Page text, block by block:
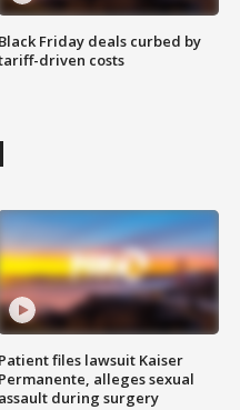
Black Friday deals curbed by
driven costs
Patient files lawsuit Kaiser
Permanente, alleges sexual
assault during surgery